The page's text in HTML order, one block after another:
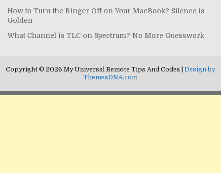
How to Turn the Ringer Off on Your MacBook? Silence is
Golden
What Channel is TLC on Spectrum? No More Guesswork
Copyright © 2026 My Universal Remote Tips And Codes | Design by
ThemesDNA.com